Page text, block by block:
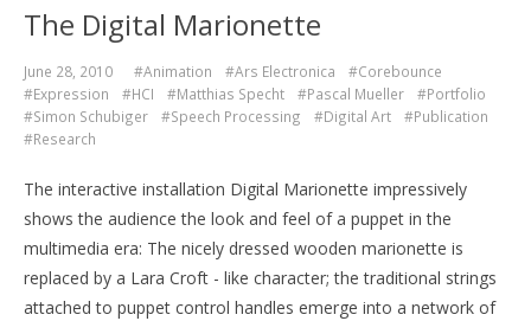
The Digital Marionette
June 28, 2010 #Animation #Ars Electronica
#Corebounce
#Expression
#HCI #Matthias Specht #Pascal Mueller
#Portfolio
#Simon Schubiger
#Speech Processing #Digital Art
#Publication
#Research
The interactive installation Digital Marionette impressively
shows the audience the look and feel of a puppet in the
multimedia era: The nicely dressed wooden marionette is
replaced by a Lara Croft - like character; the traditional strings
attached to puppet control handles emerge into a network of